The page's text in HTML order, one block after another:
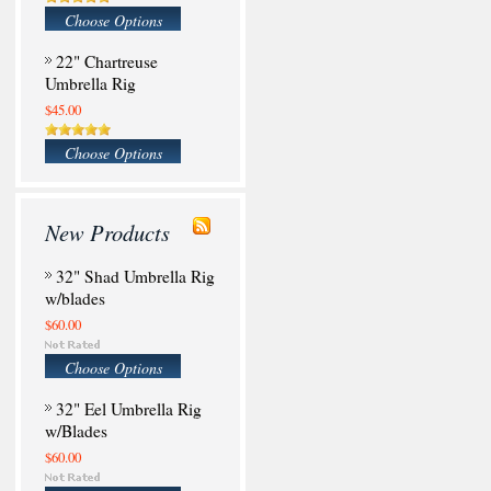
Choose Options
22" Chartreuse
Umbrella Rig
$45.00
Choose Options
New Products
32" Shad Umbrella Rig
w/blades
$60.00
Choose Options
32" Eel Umbrella Rig
w/Blades
$60.00